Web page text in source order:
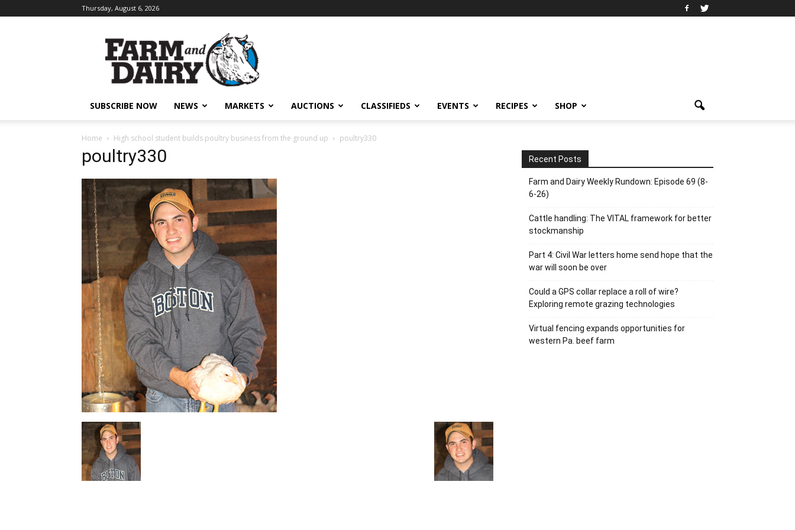
Thursday, August 6, 2026
SUBSCRIBE NOW NEWS MARKETS AUCTIONS CLASSIFIEDS EVENTS RECIPES SHOP
Home High school student builds poultry business from the ground up poultry330
poultry330 Recent Posts
Farm and Dairy Weekly Rundown: Episode 69 (8-
6-26)
Cattle handling: The VITAL framework for better
stockmanship
Part 4: Civil War letters home send hope that the
war will soon be over
Could a GPS collar replace a roll of wire?
Exploring remote grazing technologies
Virtual fencing expands opportunities for
western Pa. beef farm